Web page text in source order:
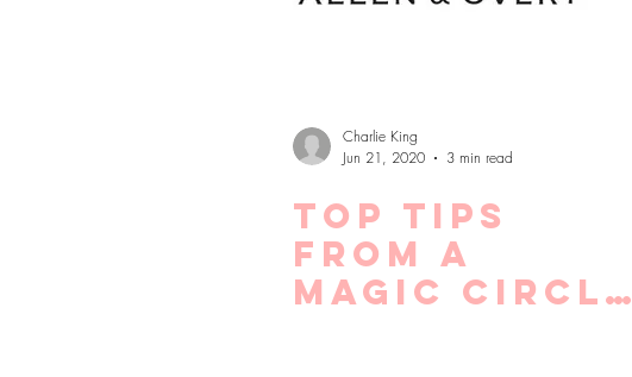
Charlie King
Jun 21, 2020
3 min read
Top tips
from a
Magic Circle